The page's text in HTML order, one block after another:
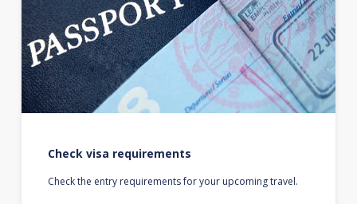
Check visa requirements
Check the entry requirements for your upcoming travel.